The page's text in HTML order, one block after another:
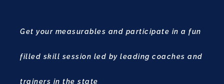
Get your measurables and participate in a fun
filled skill session led by leading coaches and
trainers in the state